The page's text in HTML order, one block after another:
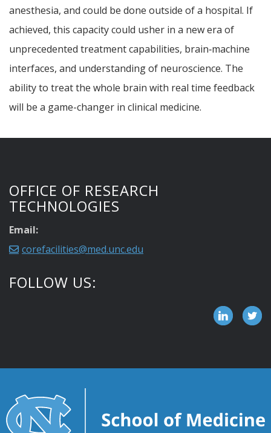
anesthesia, and could be done outside of a hospital. If
achieved, this capacity could usher in a new era of
unprecedented treatment capabilities, brain‐machine
interfaces, and understanding of neuroscience. The
ability to treat the whole brain with real time feedback
will be a game-changer in clinical medicine.
OFFICE OF RESEARCH
TECHNOLOGIES
Email:
corefacilities@med.unc.edu
FOLLOW US: